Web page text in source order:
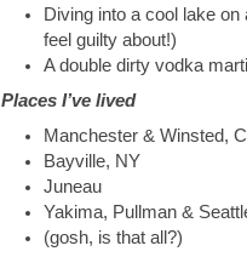
Diving into a cool lake
feel guilty about!)
A double dirty vodka
Places I’ve lived
Manchester & Winsted,
Bayville, NY
Juneau
Yakima, Pullman &
(gosh, is that all?)